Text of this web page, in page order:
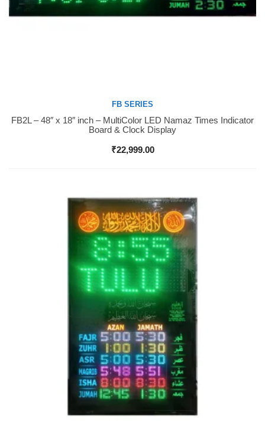
Buy Now
FB SERIES
FB2L – 48″ x 18″ inch – MultiColor LED Namaz Times Indicator
Board & Clock Display
₹22,999.00